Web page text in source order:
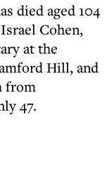
died aged 104
Cohen,
at the
Hill, and
from
47.